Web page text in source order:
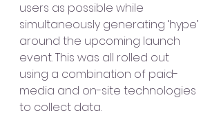
users as possible while
simultaneously generating ‘hype’
around the upcoming launch
event. This was all rolled out
using a combination of paid-
media and on-site technologies
to collect data.